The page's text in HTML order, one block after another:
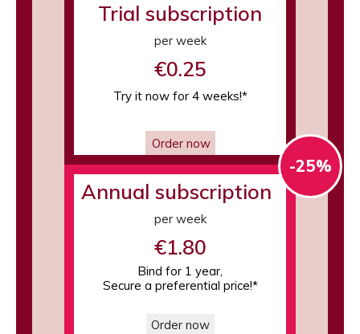
Trial subscription
per week
€0.25
Try it now for 4 weeks!*
Order now
-25%
Annual subscription
per week
€1.80
Bind for 1 year,
Secure a preferential price!*
Order now